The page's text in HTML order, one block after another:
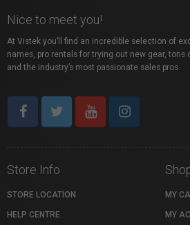
Nice to meet you!
At Vistek you’ll find an incredible selection of
names, pro rentals for trying out new gear, tons
and the industry’s most passionate sales pros.
Store Info
STORE LOCATION
HELP CENTRE
MY
MY